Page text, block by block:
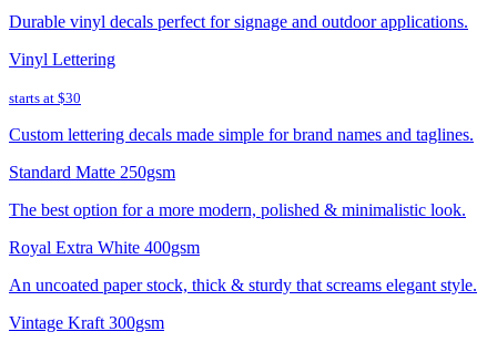
Durable vinyl decals perfect for signage and outdoor applications.
Vinyl Lettering
starts at $30
Custom lettering decals made simple for brand names and taglines.
Standard Matte 250gsm
The best option for a more modern, polished & minimalistic look.
Royal Extra White 400gsm
An uncoated paper stock, thick & sturdy that screams elegant style.
Vintage Kraft 300gsm